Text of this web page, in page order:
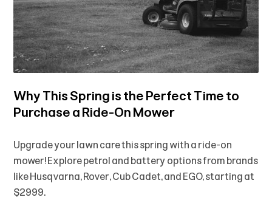
Why This Spring is the Perfect Time to
Purchase a Ride-On Mower
Upgrade your lawn care this spring with a ride-on
mower! Explore petrol and battery options from brands
like Husqvarna, Rover, Cub Cadet, and EGO, starting at
$2999.